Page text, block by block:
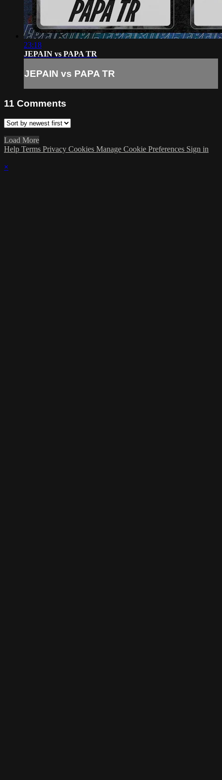
23:18
JEPAIN vs PAPA TR
JEPAIN vs PAPA TR
11 Comments
Load More
Help Terms Privacy Cookies Manage Cookie Preferences Sign in
×